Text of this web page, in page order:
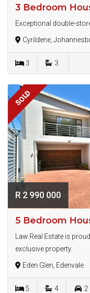
3 Bedroom
Exceptional double-
Cyrildene,
3 3
SOLD
R 2 990 000
5 Bedroom
Law Real Estate is
exclusive property.
Eden Glen, Edenvale
5 4 2